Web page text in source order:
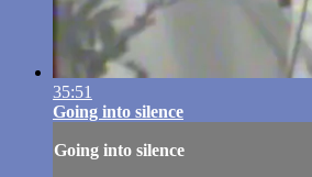
35:51
Going into silence
Going into silence